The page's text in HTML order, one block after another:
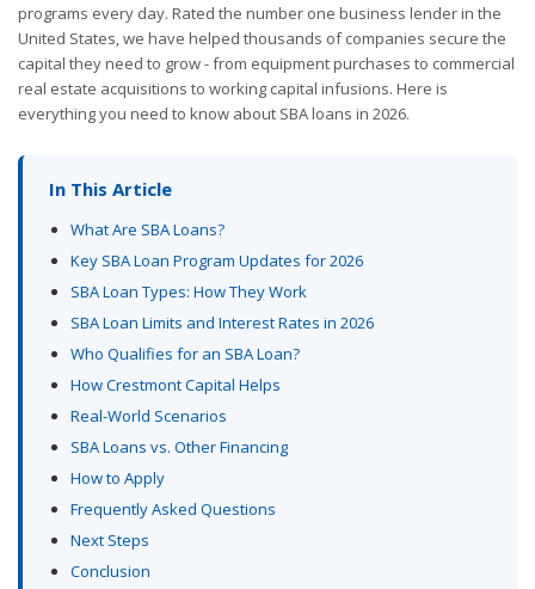
programs every day. Rated the number one business lender in the
United States, we have helped thousands of companies secure the
capital they need to grow - from equipment purchases to commercial
real estate acquisitions to working capital infusions. Here is
everything you need to know about SBA loans in 2026.
In This Article
What Are SBA Loans?
Key SBA Loan Program Updates for 2026
SBA Loan Types: How They Work
SBA Loan Limits and Interest Rates in 2026
Who Qualifies for an SBA Loan?
How Crestmont Capital Helps
Real-World Scenarios
SBA Loans vs. Other Financing
How to Apply
Frequently Asked Questions
Next Steps
Conclusion